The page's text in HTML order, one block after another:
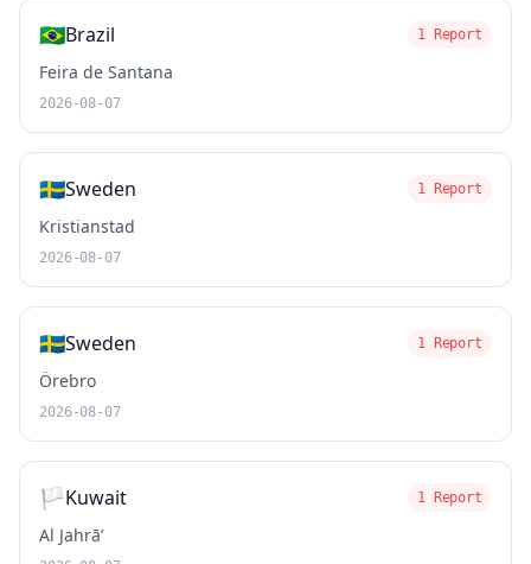
🇧🇷Brazil 1 Report
Feira de Santana
2026-08-07
🇸🇪Sweden 1 Report
Kristianstad
2026-08-07
🇸🇪Sweden 1 Report
Örebro
2026-08-07
🏳️Kuwait 1 Report
Al Jahrā’